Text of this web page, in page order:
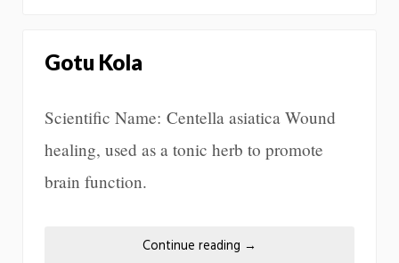
Gotu Kola
Scientific Name: Centella asiatica Wound
healing, used as a tonic herb to promote
brain function.
Continue reading →